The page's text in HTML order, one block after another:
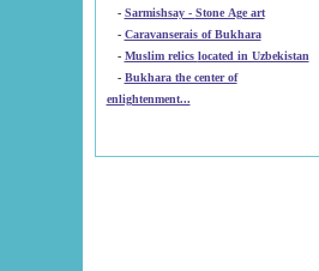
-
Sarmishsay - Stone Age art
- Caravanserais of Bukhara
-
Muslim relics located in Uzbekistan
- Bukhara the center of
enlightenment...